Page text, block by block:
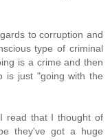
to corruption and
type of criminal
is a crime and then
is just "going with the
read that I thought of
they've got a huge